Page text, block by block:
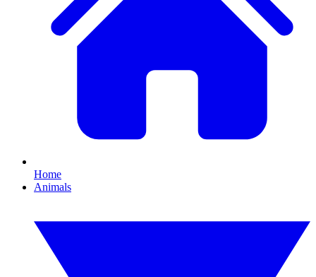
Home
Animals